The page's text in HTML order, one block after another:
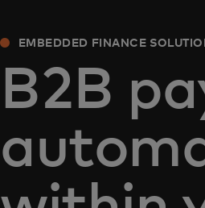
EMBEDDED FINANCE
B2B